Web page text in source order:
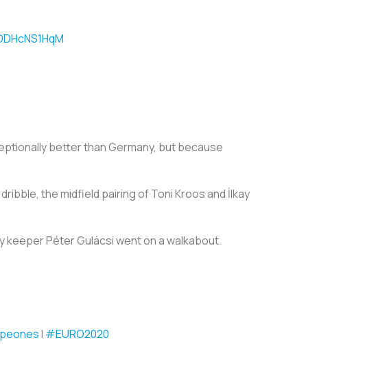
better than Germany, but because
the midfield pairing of Toni Kroos and İlkay
keeper Péter Gulácsi went on a walkabout.
I #EURO2020